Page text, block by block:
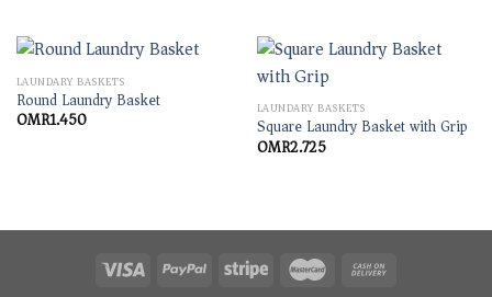
LAUNDARY BASKETS
Round Laundry Basket
OMR1.450 LAUNDARY BASKETS
Square Laundry Basket with Grip
OMR2.725